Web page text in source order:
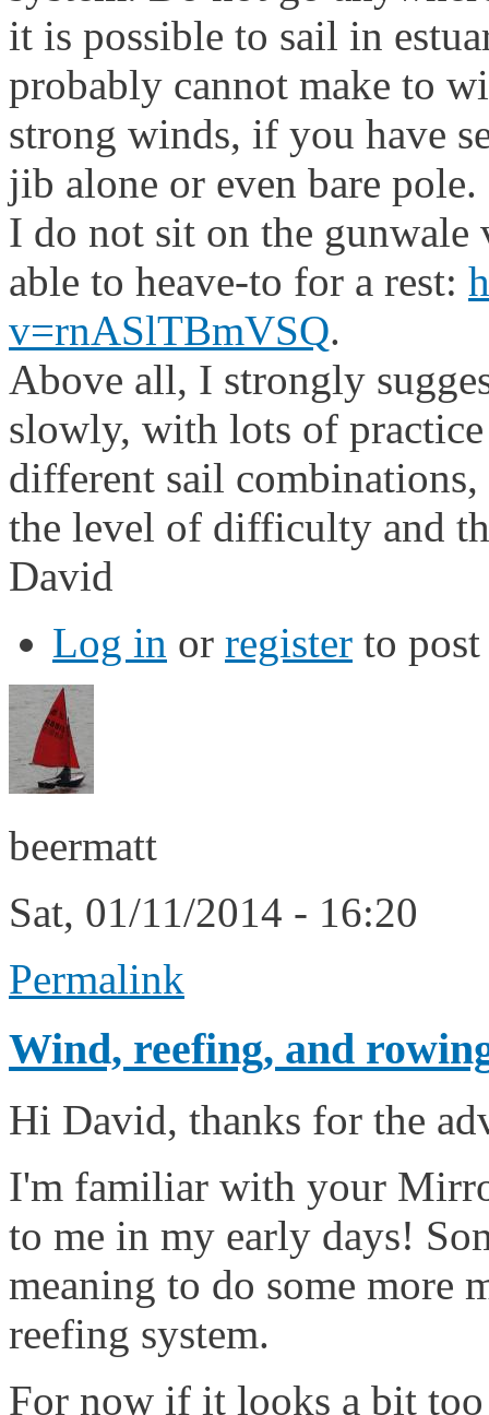
it is possible to sail in
probably cannot make to
strong winds, if you have
jib alone or even bare pole.
I do not sit on the
able to heave-to for a rest:
v=rnASlTBmVSQ.
Above all, I strongly
slowly, with lots of
different sail
the level of difficulty and
David
Log in or register to
beermatt
Sat, 01/11/2014 - 16:20
Permalink
Wind, reefing, and
Hi David, thanks for the
I'm familiar with your
to me in my early days!
meaning to do some more
reefing system.
For now if it looks a bit